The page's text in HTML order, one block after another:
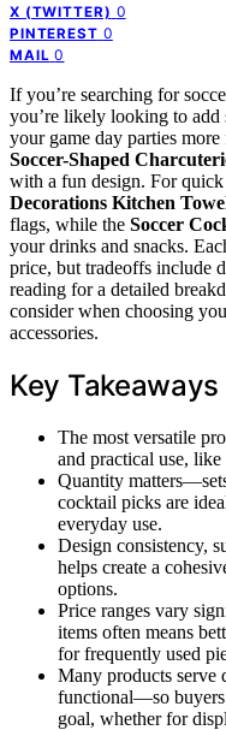
X (TWITTER) 0
PINTEREST 0
MAIL 0
If you’re searching for
you’re likely looking to add
your game day parties
Soccer-Shaped
with a fun design. For
Decorations Kitchen
flags, while the Soccer
your drinks and snacks.
price, but tradeoffs include
reading for a detailed
consider when choosing
accessories.
Key Takeaways
The most versatile
and practical use,
Quantity
cocktail picks are
everyday use.
Design consistency,
helps create a
options.
Price ranges vary
items often means
for frequently used
Many products serve
functional—so buyers
goal, whether for